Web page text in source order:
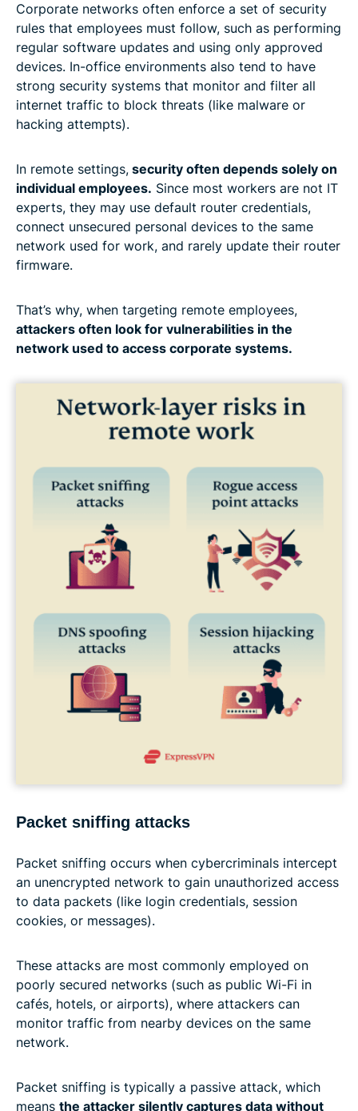
Corporate networks often enforce a set of security
rules that employees must follow, such as performing
regular software updates and using only approved
devices. In-office environments also tend to have
strong security systems that monitor and filter all
internet traffic to block threats (like malware or
hacking attempts).
In remote settings, security often depends solely on
individual employees. Since most workers are not IT
experts, they may use default router credentials,
connect unsecured personal devices to the same
network used for work, and rarely update their router
firmware.
That’s why, when targeting remote employees,
attackers often look for vulnerabilities in the
network used to access corporate systems.
Packet sniffing attacks
Packet sniffing occurs when cybercriminals intercept
an unencrypted network to gain unauthorized access
to data packets (like login credentials, session
cookies, or messages).
These attacks are most commonly employed on
poorly secured networks (such as public Wi-Fi in
cafés, hotels, or airports), where attackers can
monitor traffic from nearby devices on the same
network.
Packet sniffing is typically a passive attack, which
means the attacker silently captures data without